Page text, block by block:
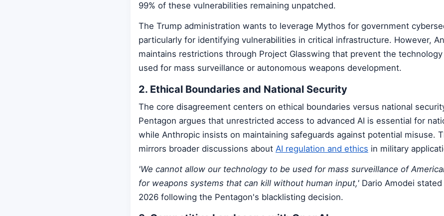
99% of these vulnerabilities remaining unpatched.
The Trump administration wants to leverage Mythos for government
particularly for identifying vulnerabilities in critical infrastructure. However,
maintains restrictions through Project Glasswing that prevent the
used for mass surveillance or autonomous weapons development.
2. Ethical Boundaries and National Security
The core disagreement centers on ethical boundaries versus national
Pentagon argues that unrestricted access to advanced AI is essential for
while Anthropic insists on maintaining safeguards against potential misuse.
mirrors broader discussions about AI regulation and ethics in military
'We cannot allow our technology to be used for mass surveillance of
for weapons systems that can kill without human input,' Dario Amodei
2026 following the Pentagon's blacklisting decision.